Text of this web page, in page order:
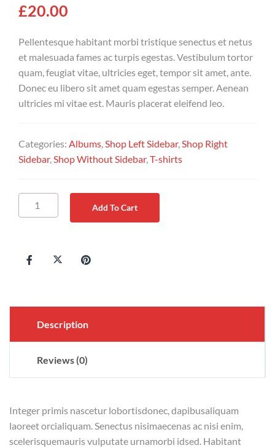
£20.00
Pellentesque habitant morbi tristique senectus et netus
et malesuada fames ac turpis egestas. Vestibulum tortor
quam, feugiat vitae, ultricies eget, tempor sit amet, ante.
Donec eu libero sit amet quam egestas semper. Aenean
ultricies mi vitae est. Mauris placerat eleifend leo.
Categories: Albums Shop Left Sidebar, Shop Right
Sidebar, Shop Without Sidebar, T-shirts
Add To Cart
Description
Reviews (0)
Integer primis nascetur lobortisdonec, dapibusaliquam
laoreet orcialiquam. Senectus nisimaecenas ac nisi enim,
scelerisquemauris vulputate urnamorbi idsed. Habitant